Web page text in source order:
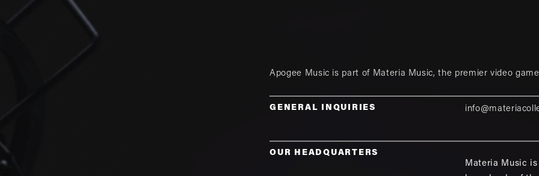
Apogee Music is part of Materia Music, the premier video
GENERAL INQUIRIES
OUR HEADQUARTERS
Materia Music